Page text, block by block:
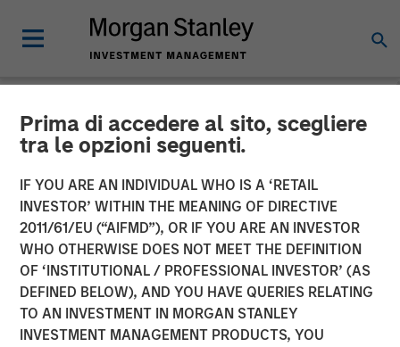
Prima di accedere al sito, scegliere
tra le opzioni seguenti.
IF YOU ARE AN INDIVIDUAL WHO IS A ‘RETAIL
INVESTOR’ WITHIN THE MEANING OF DIRECTIVE
2011/61/EU (“AIFMD”), OR IF YOU ARE AN INVESTOR
WHO OTHERWISE DOES NOT MEET THE DEFINITION
OF ‘INSTITUTIONAL / PROFESSIONAL INVESTOR’ (AS
DEFINED BELOW), AND YOU HAVE QUERIES RELATING
TO AN INVESTMENT IN MORGAN STANLEY
INVESTMENT MANAGEMENT PRODUCTS, YOU
NEWSROOM
Morgan Stanley Global
Private Equity Completes
the Sale of Zenith
06 MARCH 2014